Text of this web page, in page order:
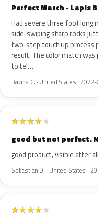
Perfect Match - Lapis
Had severe three foot long
side-swiping sharp rocks
two-step touch up process
result. The color match
to tel…
Davina C. · United States ·
★★★★★
good but not perfect.
good product, visible after
Sebastian D. · United States ·
★★★★★